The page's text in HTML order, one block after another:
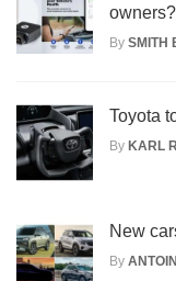
owners?
By SMITH
Toyota
By KARL
New
By